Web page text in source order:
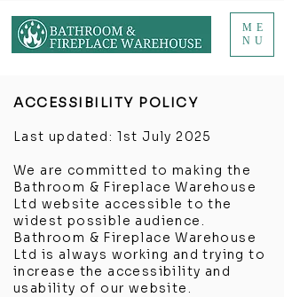
ME
NU
ACCESSIBILITY POLICY
Last updated: 1st July 2025
We are committed to making the
Bathroom & Fireplace Warehouse
Ltd website accessible to the
widest possible audience.
Bathroom & Fireplace Warehouse
Ltd is always working and trying to
increase the accessibility and
usability of our website.